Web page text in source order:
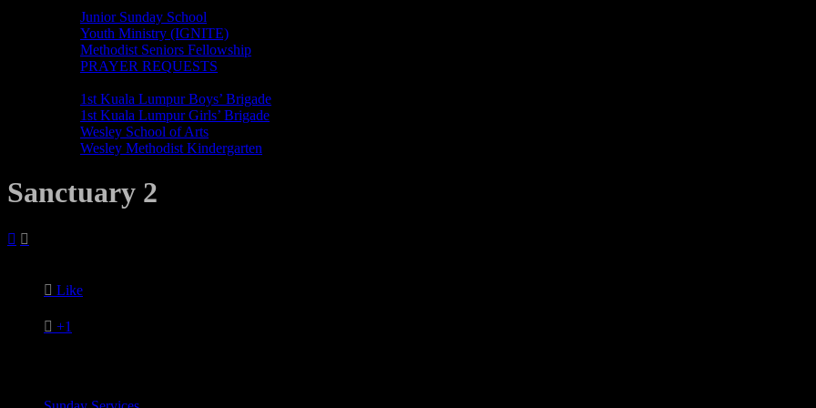
Junior Sunday School
Youth Ministry (IGNITE)
Methodist Seniors Fellowship
PRAYER REQUESTS
1st Kuala Lumpur Boys’ Brigade
1st Kuala Lumpur Girls’ Brigade
Wesley School of Arts
Wesley Methodist Kindergarten
Sanctuary 2
 
 Like
 +1